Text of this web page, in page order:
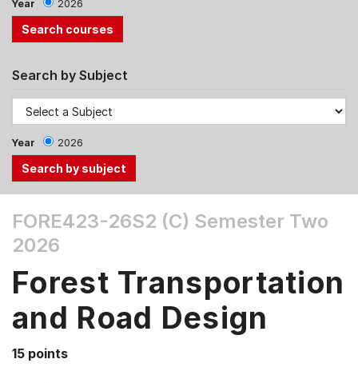
Year 2026
Search by Subject
Year 2026
the
Tab
Up,
arrow
FORE423-26S2 (C) Semester Two
2026
Forest Transportation
and Road Design
15 points